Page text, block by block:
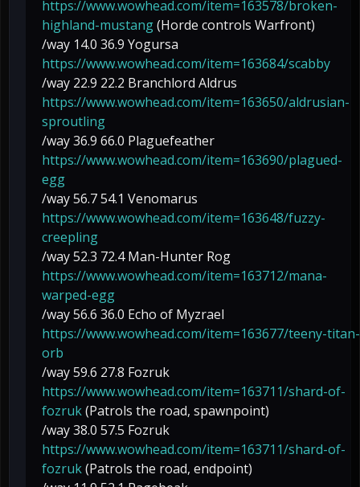
https://www.wowhead.com/item=163578/broken-
highland-mustang(Horde controls Warfront)
/way 14.0 36.9 Yogursa
https://www.wowhead.com/item=163684/scabby
/way 22.9 22.2 Branchlord Aldrus
https://www.wowhead.com/item=163650/aldrusian-
sproutling
/way 36.9 66.0 Plaguefeather
https://www.wowhead.com/item=163690/plagued-
egg
/way 56.7 54.1 Venomarus
https://www.wowhead.com/item=163648/fuzzy-
creepling
/way 52.3 72.4 Man-Hunter Rog
https://www.wowhead.com/item=163712/mana-
warped-egg
/way 56.6 36.0 Echo of Myzrael
https://www.wowhead.com/item=163677/teeny-titan-
orb
/way 59.6 27.8 Fozruk
https://www.wowhead.com/item=163711/shard-of-
fozruk(Patrols the road, spawnpoint)
/way 38.0 57.5 Fozruk
https://www.wowhead.com/item=163711/shard-of-
fozruk(Patrols the road, endpoint)